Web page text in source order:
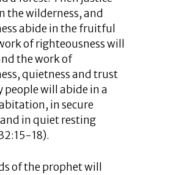
the wilderness, and
abide in the fruitful
of righteousness will
the work of
quietness and trust
people will abide in a
in secure
in quiet resting
18).
of the prophet will